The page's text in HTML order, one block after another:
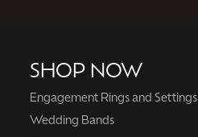
SHOP NOW
Engagement Rings and Settings
Wedding Bands